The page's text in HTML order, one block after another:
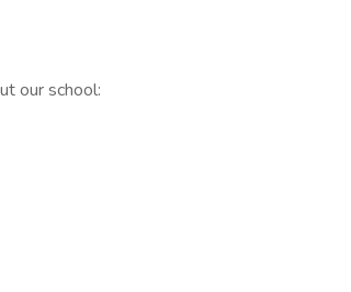
our school: